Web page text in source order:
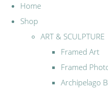
Home
Shop
ART & SCULPTURE
Framed Art
Framed
Archipelago